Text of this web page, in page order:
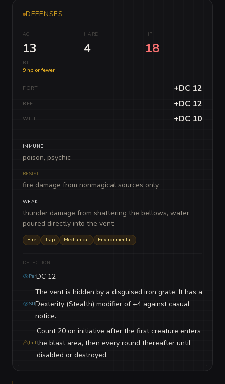
DEFENSES
AC
13
HARD
4
HP
18
BT
9 hp or fewer
FORT +DC 12
REF +DC 12
WILL +DC 10
IMMUNE
poison, psychic
RESIST
fire damage from nonmagical sources only
WEAK
thunder damage from shattering the bellows, water
poured directly into the vent
Fire Trap Mechanical Environmental
DETECTION
PerDC 12
Stl
The vent is hidden by a disguised iron grate. It has a
Dexterity (Stealth) modifier of +4 against casual
notice.
Init
Count 20 on initiative after the first creature enters
the blast area, then every round thereafter until
disabled or destroyed.